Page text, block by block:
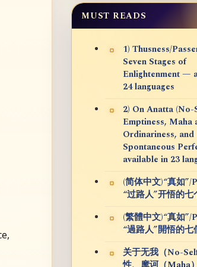
MUST READS
1) Thusness/
Seven Stages of
Enlightenment —
24 languages
2) On Anatta (No-
Emptiness, Maha
Ordinariness, and
Spontaneous
available in 23
(简体中文)“真如”/
“过路人”开悟的七
(繁體中文)“真如”/
“過路人”開悟的七
关于无我（No-